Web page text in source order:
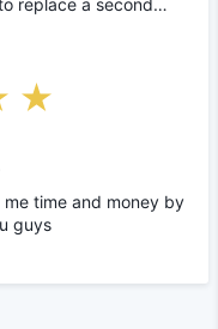
time and money by
guys